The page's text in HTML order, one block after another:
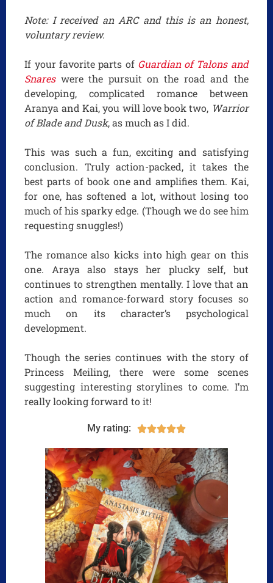
Note: I received an ARC and this is an honest,
voluntary review.
If your favorite parts of Guardian of Talons and
Snareswere the pursuit on the road and the
developing, complicated romance between
Aranya and Kai, you will love book two, Warrior
of Blade and Dusk, as much as I did.
This was such a fun, exciting and satisfying
conclusion. Truly action-packed, it takes the
best parts of book one and amplifies them. Kai,
for one, has softened a lot, without losing too
much of his sparky edge. (Though we do see him
requesting snuggles!)
The romance also kicks into high gear on this
one. Araya also stays her plucky self, but
continues to strengthen mentally. I love that an
action and romance-forward story focuses so
much on its character’s psychological
development.
Though the series continues with the story of
Princess Meiling, there were some scenes
suggesting interesting storylines to come. I’m
really looking forward to it!
My rating: 